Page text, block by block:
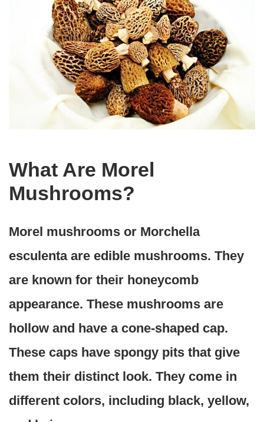
What Are Morel
Mushrooms?
Morel mushrooms or Morchella
esculenta are edible mushrooms. They
are known for their honeycomb
appearance. These mushrooms are
hollow and have a cone-shaped cap.
These caps have spongy pits that give
them their distinct look. They come in
different colors, including black, yellow,